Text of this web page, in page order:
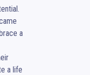
a
a life